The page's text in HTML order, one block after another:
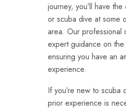
journey, you’ll have
or scuba dive at some
area. Our professional
expert guidance on
ensuring you have an
experience.
If you’re new to scuba
prior experience is